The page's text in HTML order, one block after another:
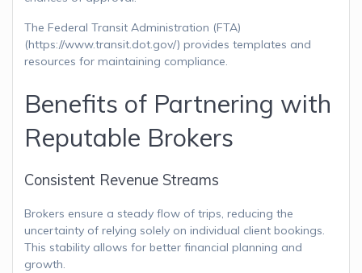
The Federal Transit Administration (FTA)
(https://www.transit.dot.gov/) provides templates and
resources for maintaining compliance.
Benefits of Partnering with
Reputable Brokers
Consistent Revenue Streams
Brokers ensure a steady flow of trips, reducing the
uncertainty of relying solely on individual client bookings.
This stability allows for better financial planning and
growth.